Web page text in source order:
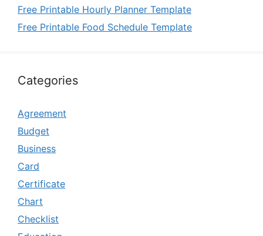
Free Printable Hourly Planner Template
Free Printable Food Schedule Template
Categories
Agreement
Budget
Business
Card
Certificate
Chart
Checklist